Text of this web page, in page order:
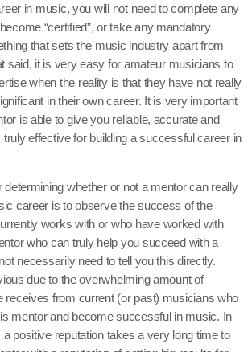
in music, you will not need to complete any
“certified”, or take any mandatory
that sets the music industry apart from
said, it is very easy for amateur musicians to
when the reality is that they have not really
in their own career. It is very important
is able to give you reliable, accurate and
truly effective for building a successful career in
determining whether or not a mentor can really
career is to observe the success of the
works with or who have worked with
who can truly help you succeed with a
necessarily need to tell you this directly.
due to the overwhelming amount of
receives from current (or past) musicians who
mentor and become successful in music. In
positive reputation takes a very long time to